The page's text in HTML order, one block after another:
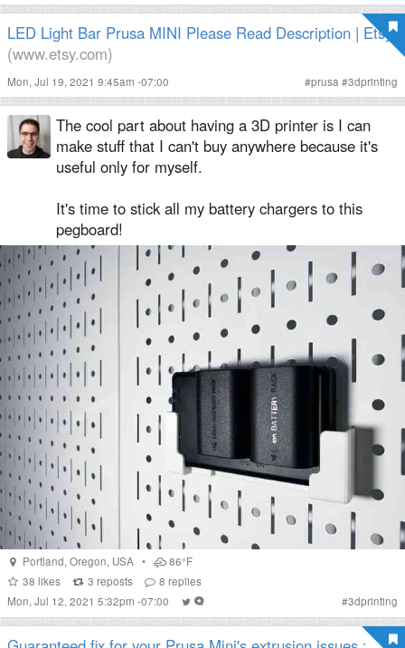
LED Light Bar Prusa MINI Please Read Description | Etsy
(www.etsy.com)
Mon, Jul 19, 2021 9:45am -07:00 #prusa #3dprinting
The cool part about having a 3D printer is I can
make stuff that I can't buy anywhere because it's
useful only for myself.
It's time to stick all my battery chargers to this
pegboard!
Portland, Oregon, USA •
86°F
38 likes 3 reposts 8 replies
Mon, Jul 12, 2021 5:32pm -07:00
#3dprinting